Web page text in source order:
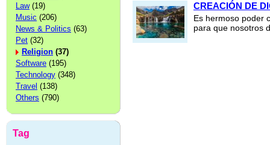
Law(19)
Music (206)
News & Politics (63)
Pet (32)
Religion (37)
Software (195)
Technology (348)
Travel (138)
Others (790)
Tag
CREACIÓN DE
Es hermoso poder
para que nosotros